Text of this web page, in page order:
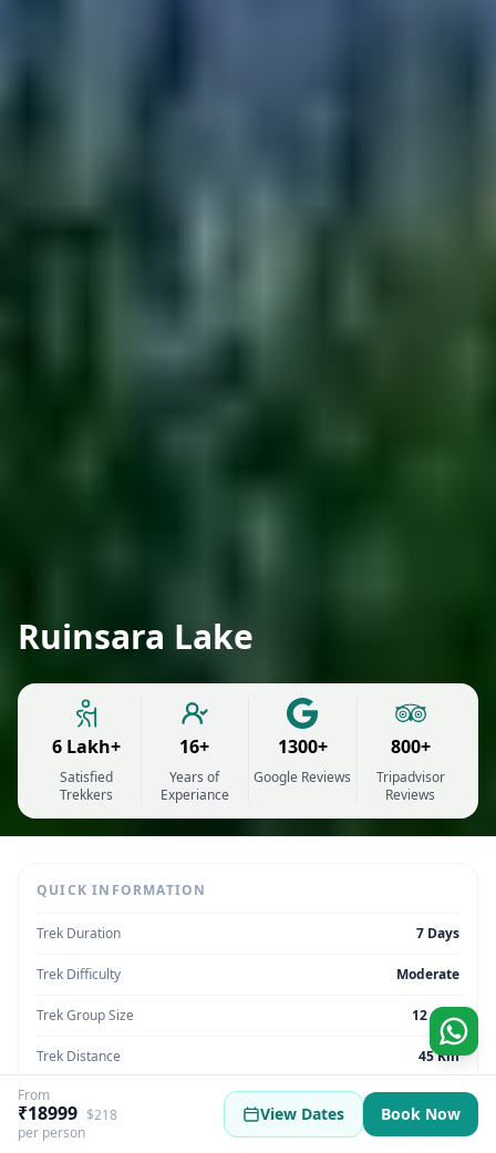
Ruinsara Lake
6 Lakh+
Satisfied
Trekkers
16+
Years of
Experiance
1300+
Google Reviews
800+
Tripadvisor
Reviews
QUICK INFORMATION
Trek Duration 7 Days
Trek Difficulty Moderate
Trek Group Size 12 max
Trek Distance 45 Km
Trek Max Altitude 11,800 feet
Trek Region Uttarakhand | India
From
₹18999 $218
per person
View Dates Book Now